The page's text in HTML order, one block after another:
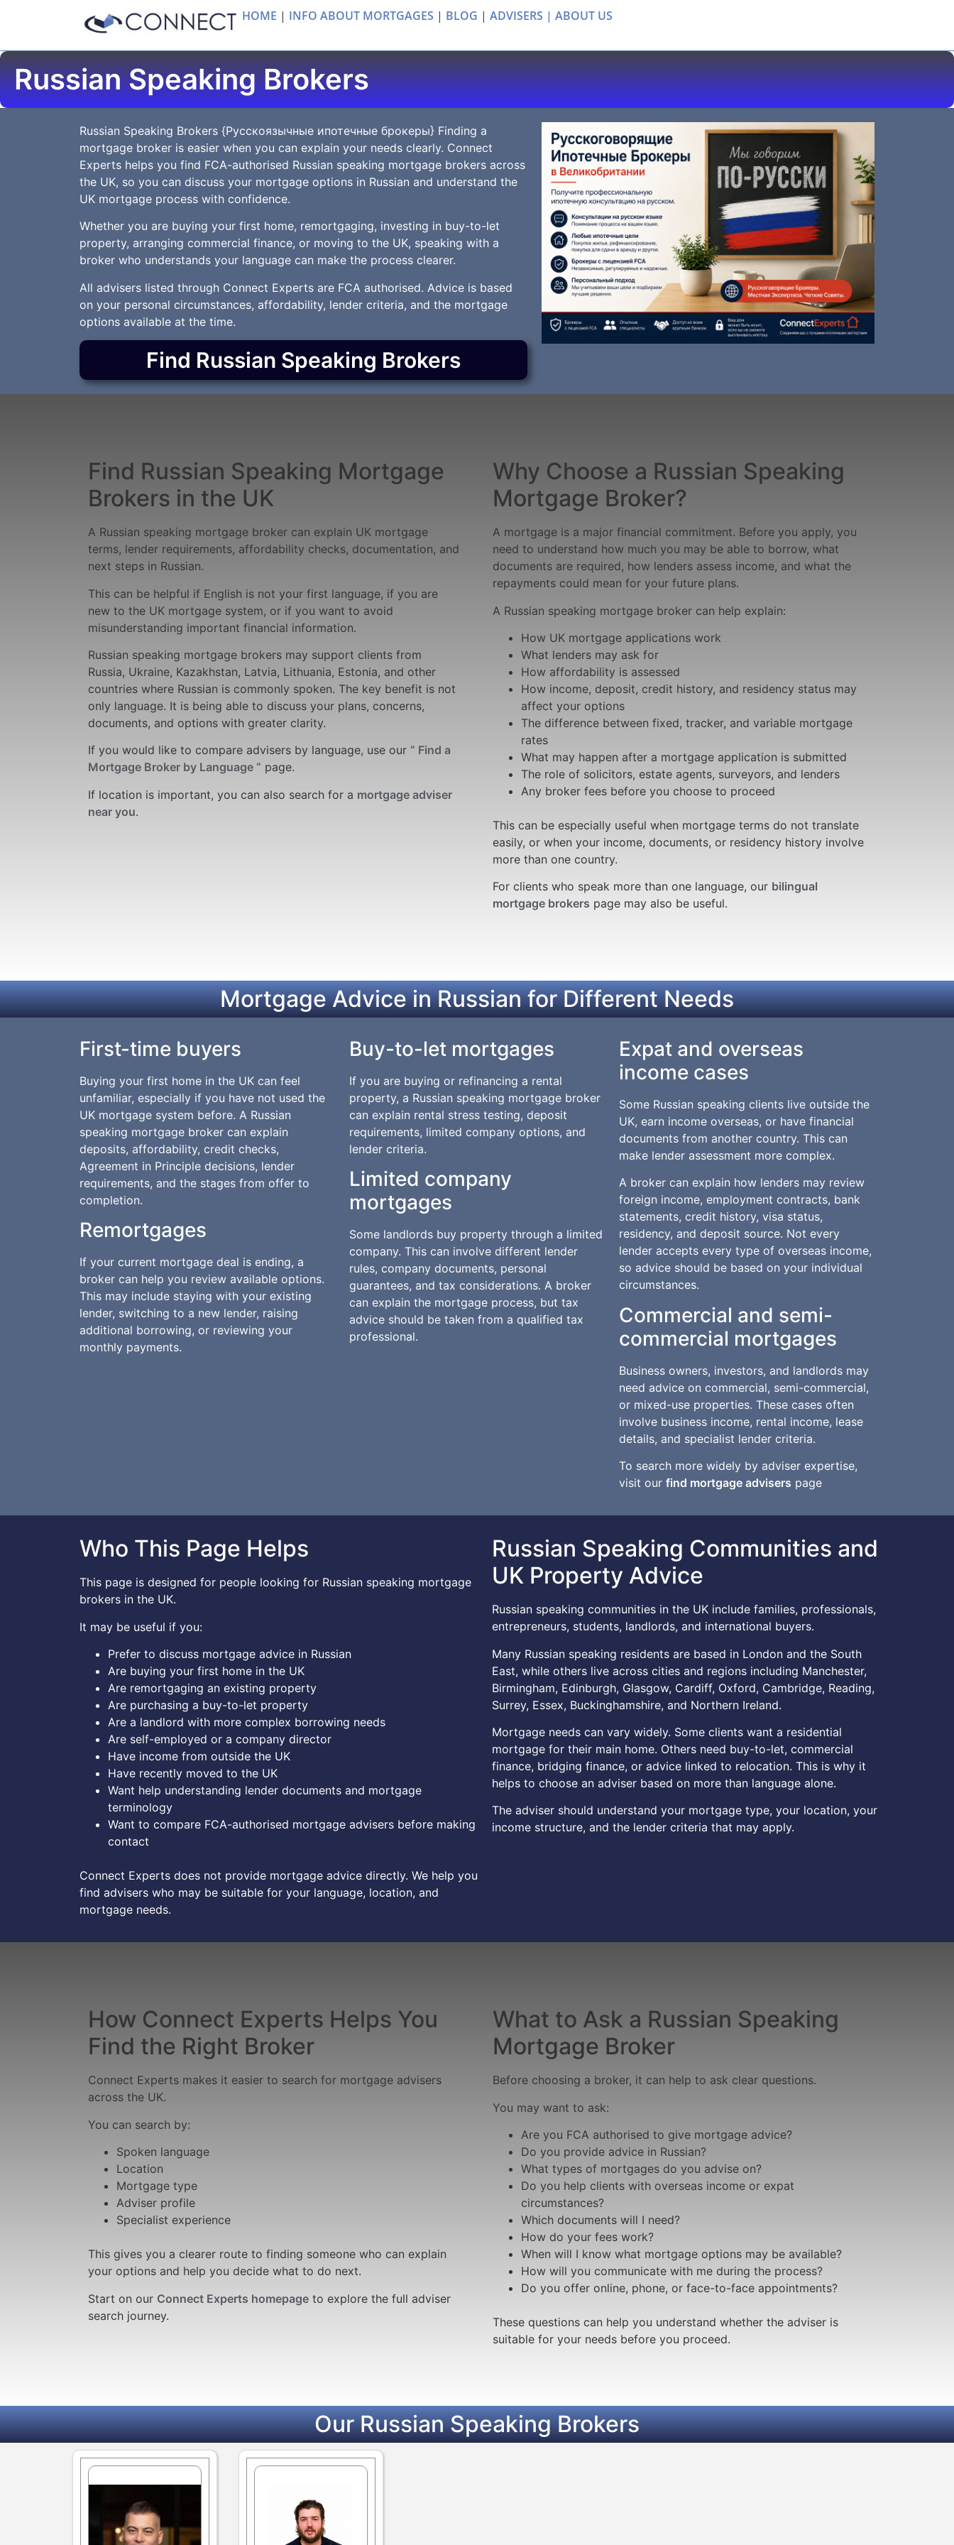
HOME | INFO ABOUT MORTGAGES | BLOG | ADVISERS | ABOUT US
Russian Speaking Brokers
Russian Speaking Brokers {Русскоязычные ипотечные брокеры} Finding a
mortgage broker is easier when you can explain your needs clearly. Connect
Experts helps you find FCA-authorised Russian speaking mortgage brokers across
the UK, so you can discuss your mortgage options in Russian and understand the
UK mortgage process with confidence.
Whether you are buying your first home, remortgaging, investing in buy-to-let
property, arranging commercial finance, or moving to the UK, speaking with a
broker who understands your language can make the process clearer.
All advisers listed through Connect Experts are FCA authorised. Advice is based
on your personal circumstances, affordability, lender criteria, and the mortgage
options available at the time.
Find Russian Speaking Brokers
Find Russian Speaking Mortgage
Brokers in the UK
A Russian speaking mortgage broker can explain UK mortgage
terms, lender requirements, affordability checks, documentation, and
next steps in Russian.
This can be helpful if English is not your first language, if you are
new to the UK mortgage system, or if you want to avoid
misunderstanding important financial information.
Russian speaking mortgage brokers may support clients from
Russia, Ukraine, Kazakhstan, Latvia, Lithuania, Estonia, and other
countries where Russian is commonly spoken. The key benefit is not
only language. It is being able to discuss your plans, concerns,
documents, and options with greater clarity.
If you would like to compare advisers by language, use our ” Find a
Mortgage Broker by Language “ page.
If location is important, you can also search for a mortgage adviser
near you.
Why Choose a Russian Speaking
Mortgage Broker?
A mortgage is a major financial commitment. Before you apply, you
need to understand how much you may be able to borrow, what
documents are required, how lenders assess income, and what the
repayments could mean for your future plans.
A Russian speaking mortgage broker can help explain:
How UK mortgage applications work
What lenders may ask for
How affordability is assessed
How income, deposit, credit history, and residency status may
affect your options
The difference between fixed, tracker, and variable mortgage
rates
What may happen after a mortgage application is submitted
The role of solicitors, estate agents, surveyors, and lenders
Any broker fees before you choose to proceed
This can be especially useful when mortgage terms do not translate
easily, or when your income, documents, or residency history involve
more than one country.
For clients who speak more than one language, our bilingual
mortgage brokers page may also be useful.
Mortgage Advice in Russian for Different Needs
First-time buyers
Buying your first home in the UK can feel
unfamiliar, especially if you have not used the
UK mortgage system before. A Russian
speaking mortgage broker can explain
deposits, affordability, credit checks,
Agreement in Principle decisions, lender
requirements, and the stages from offer to
completion.
Remortgages
If your current mortgage deal is ending, a
broker can help you review available options.
This may include staying with your existing
lender, switching to a new lender, raising
additional borrowing, or reviewing your
monthly payments.
Buy-to-let mortgages
If you are buying or refinancing a rental
property, a Russian speaking mortgage broker
can explain rental stress testing, deposit
requirements, limited company options, and
lender criteria.
Limited company
mortgages
Some landlords buy property through a limited
company. This can involve different lender
rules, company documents, personal
guarantees, and tax considerations. A broker
can explain the mortgage process, but tax
advice should be taken from a qualified tax
professional.
Expat and overseas
income cases
Some Russian speaking clients live outside the
UK, earn income overseas, or have financial
documents from another country. This can
make lender assessment more complex.
A broker can explain how lenders may review
foreign income, employment contracts, bank
statements, credit history, visa status,
residency, and deposit source. Not every
lender accepts every type of overseas income,
so advice should be based on your individual
circumstances.
Commercial and semi-
commercial mortgages
Business owners, investors, and landlords may
need advice on commercial, semi-commercial,
or mixed-use properties. These cases often
involve business income, rental income, lease
details, and specialist lender criteria.
To search more widely by adviser expertise,
visit our find mortgage advisers page
Who This Page Helps
This page is designed for people looking for Russian speaking mortgage
brokers in the UK.
It may be useful if you:
Prefer to discuss mortgage advice in Russian
Are buying your first home in the UK
Are remortgaging an existing property
Are purchasing a buy-to-let property
Are a landlord with more complex borrowing needs
Are self-employed or a company director
Have income from outside the UK
Have recently moved to the UK
Want help understanding lender documents and mortgage
terminology
Want to compare FCA-authorised mortgage advisers before making
contact
Connect Experts does not provide mortgage advice directly. We help you
find advisers who may be suitable for your language, location, and
mortgage needs.
Russian Speaking Communities and
UK Property Advice
Russian speaking communities in the UK include families, professionals,
entrepreneurs, students, landlords, and international buyers.
Many Russian speaking residents are based in London and the South
East, while others live across cities and regions including Manchester,
Birmingham, Edinburgh, Glasgow, Cardiff, Oxford, Cambridge, Reading,
Surrey, Essex, Buckinghamshire, and Northern Ireland.
Mortgage needs can vary widely. Some clients want a residential
mortgage for their main home. Others need buy-to-let, commercial
finance, bridging finance, or advice linked to relocation. This is why it
helps to choose an adviser based on more than language alone.
The adviser should understand your mortgage type, your location, your
income structure, and the lender criteria that may apply.
How Connect Experts Helps You
Find the Right Broker
Connect Experts makes it easier to search for mortgage advisers
across the UK.
You can search by:
Spoken language
Location
Mortgage type
Adviser profile
Specialist experience
This gives you a clearer route to finding someone who can explain
your options and help you decide what to do next.
Start on our Connect Experts homepage to explore the full adviser
search journey.
What to Ask a Russian Speaking
Mortgage Broker
Before choosing a broker, it can help to ask clear questions.
You may want to ask:
Are you FCA authorised to give mortgage advice?
Do you provide advice in Russian?
What types of mortgages do you advise on?
Do you help clients with overseas income or expat
circumstances?
Which documents will I need?
How do your fees work?
When will I know what mortgage options may be available?
How will you communicate with me during the process?
Do you offer online, phone, or face-to-face appointments?
These questions can help you understand whether the adviser is
suitable for your needs before you proceed.
Our Russian Speaking Brokers